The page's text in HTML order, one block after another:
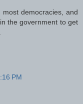
democracies, and
the government to get
PM